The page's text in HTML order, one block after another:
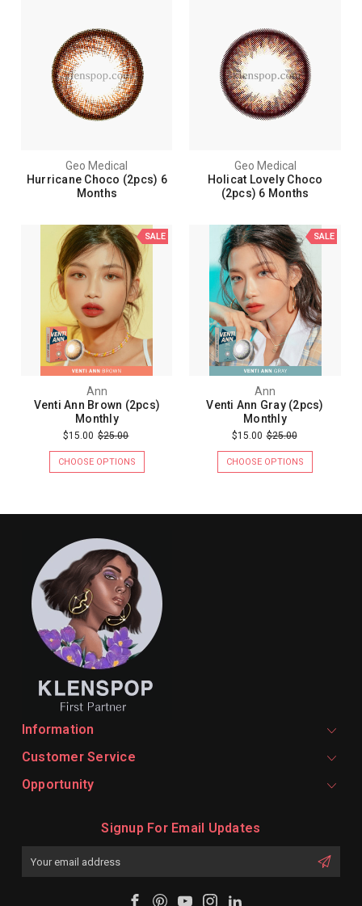
Geo Medical
Hurricane Choco (2pcs) 6
Months
Geo Medical
Holicat Lovely Choco
(2pcs) 6 Months
SALE
Ann
Venti Ann Brown (2pcs)
Monthly
$15.00 $25.00
CHOOSE OPTIONS
SALE
Ann
Venti Ann Gray (2pcs)
Monthly
$15.00 $25.00
CHOOSE OPTIONS
Information
Customer Service
Opportunity
Signup For Email Updates